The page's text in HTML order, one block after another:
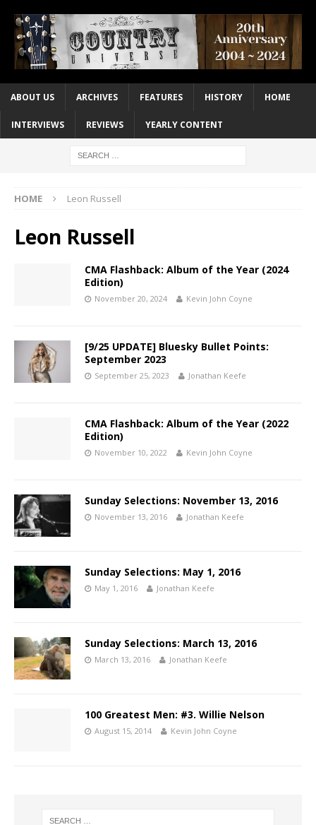
ABOUT US ARCHIVES FEATURES HISTORY HOME
INTERVIEWS REVIEWS YEARLY CONTENT
HOME Leon Russell
Leon Russell
CMA Flashback: Album of the Year (2024
Edition)
November 20, 2024 Kevin John Coyne
[9/25 UPDATE] Bluesky Bullet Points:
September 2023
September 25, 2023 Jonathan Keefe
CMA Flashback: Album of the Year (2022
Edition)
November 10, 2022 Kevin John Coyne
Sunday Selections: November 13, 2016
November 13, 2016 Jonathan Keefe
Sunday Selections: May 1, 2016
May 1, 2016 Jonathan Keefe
Sunday Selections: March 13, 2016
March 13, 2016 Jonathan Keefe
100 Greatest Men: #3. Willie Nelson
August 15, 2014 Kevin John Coyne